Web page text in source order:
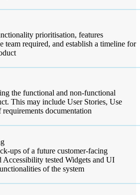
prioritisation, features
team required, and establish a timeline for
the functional and non-functional
This may include User Stories, Use
documentation
ups of a future customer-facing
Accessibility tested Widgets and UI
of the system